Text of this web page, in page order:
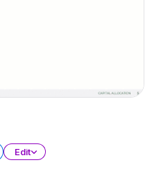
Edit